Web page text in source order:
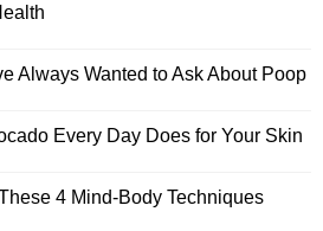
Always Wanted to Ask About Poop
Every Day Does for Your Skin
4 Mind-Body Techniques